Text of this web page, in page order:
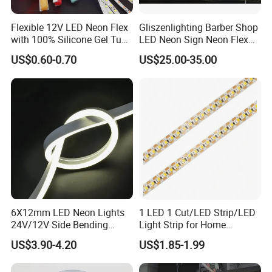
Q1: Can I have a sample(s) to test?
A: Yes, we are pleased to supply samples to test and check
quality, mixed sample order is available. Free samples are also
acceptable.
Q2: Do you accept which payment methods?
A: We accept TT, Paypal, and Western Union, Escrow all is ok.
Q3: What's the lead time?
A: Sample: 1-3 working days.Mass production: 5-15working days
Flexible 12V LED Neon Flex
with 100% Silicone Gel Tube
for Neon Signage
US$0.60-0.70
Gliszenlighting Barber Shop
LED Neon Sign Neon Flex
Open Light Signage Bar
Neon Sign
US$25.00-35.00
6X12mm LED Neon Lights
24V/12V Side Bending
Warm White Red Blue Green
Red LED Light
US$3.90-4.20
1 LED 1 Cut/LED Strip/LED
Light Strip for Home
Decoration
US$1.85-1.99